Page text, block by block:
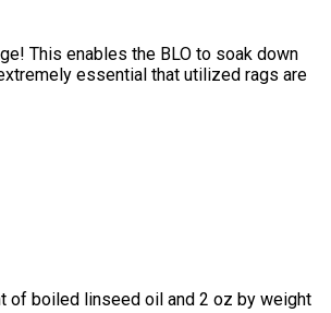
This enables the BLO to soak down
essential that utilized rags are
of boiled linseed oil and 2 oz by weight